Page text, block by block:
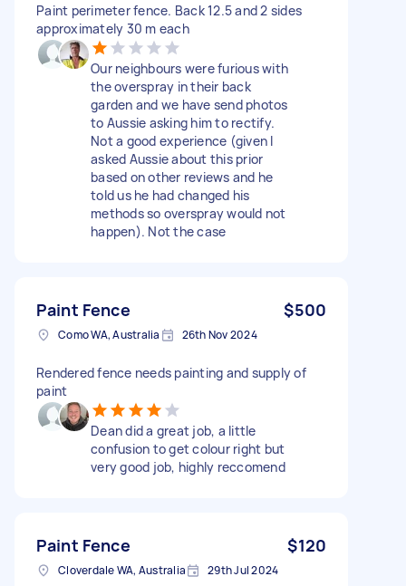
Paint perimeter fence. Back 12.5 and 2 sides
approximately 30 m each
Our neighbours were furious with
the overspray in their back
garden and we have send photos
to Aussie asking him to rectify.
Not a good experience (given I
asked Aussie about this prior
based on other reviews and he
told us he had changed his
methods so overspray would not
happen). Not the case
Paint Fence $500
Como WA, Australia 26th Nov 2024
Rendered fence needs painting and supply of
paint
Dean did a great job, a little
confusion to get colour right but
very good job, highly reccomend
Paint Fence $120
Cloverdale WA, Australia 29th Jul 2024